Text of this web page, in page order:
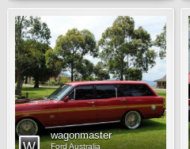
wagonmaster
Ford Australia